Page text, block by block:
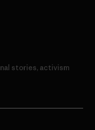
stories, activism